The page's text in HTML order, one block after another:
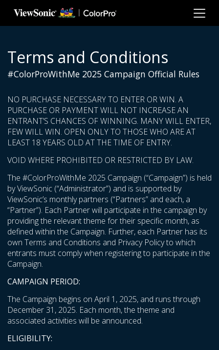
Skip to main content
Terms and Conditions
#ColorProWithMe 2025 Campaign Official Rules
NO PURCHASE NECESSARY TO ENTER OR WIN. A
PURCHASE OR PAYMENT WILL NOT INCREASE AN
ENTRANT’S CHANCES OF WINNING. MANY WILL ENTER,
FEW WILL WIN. OPEN ONLY TO THOSE WHO ARE AT
LEAST 18 YEARS OLD AT THE TIME OF ENTRY.
VOID WHERE PROHIBITED OR RESTRICTED BY LAW.
The #ColorProWithMe 2025 Campaign (“Campaign”) is held
by ViewSonic (“Administrator”) and is supported by
ViewSonic’s monthly partners (“Partners” and each, a
“Partner”). Each Partner will participate in the campaign by
providing the relevant theme for their specific month, as
defined within the Campaign. Further, each Partner has its
own Terms and Conditions and Privacy Policy to which
entrants must comply when registering to participate in the
Campaign.
CAMPAIGN PERIOD:
The Campaign begins on April 1, 2025, and runs through
December 31, 2025. Each month, the theme and
associated activities will be announced.
ELIGIBILITY: